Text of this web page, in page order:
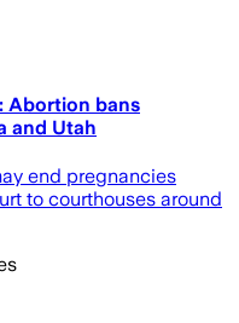
Abortion bans
and Utah
end pregnancies
to courthouses around